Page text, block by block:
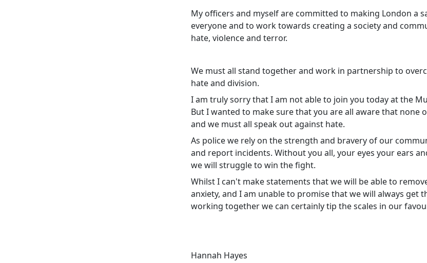
My officers and myself are committed to making London a
everyone and to work towards creating a society and
hate, violence and terror.
We must all stand together and work in partnership to
hate and division.
I am truly sorry that I am not able to join you today at the
But I wanted to make sure that you are all aware that none
and we must all speak out against hate.
As police we rely on the strength and bravery of our
and report incidents. Without you all, your eyes your ears
we will struggle to win the fight.
Whilst I can't make statements that we will be able to
anxiety, and I am unable to promise that we will always get
working together we can certainly tip the scales in our
Hannah Hayes